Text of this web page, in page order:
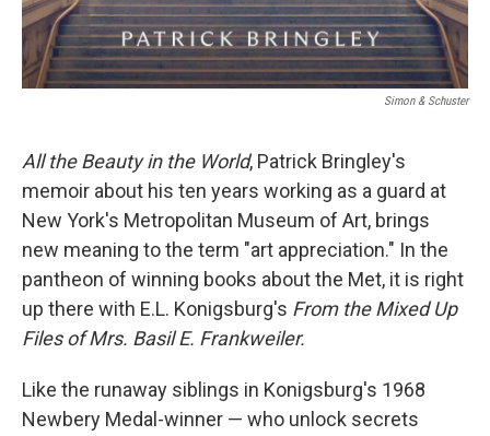
Simon & Schuster
All the Beauty in the World, Patrick Bringley's
memoir about his ten years working as a guard at
New York's Metropolitan Museum of Art, brings
new meaning to the term "art appreciation." In the
pantheon of winning books about the Met, it is right
up there with E.L. Konigsburg's From the Mixed Up
Files of Mrs. Basil E. Frankweiler.
Like the runaway siblings in Konigsburg's 1968
Newbery Medal-winner — who unlock secrets